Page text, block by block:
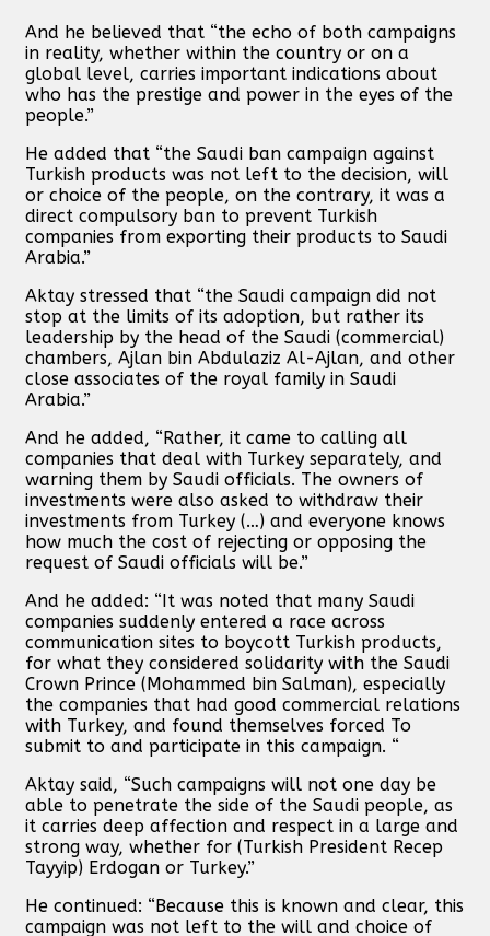
And he believed that “the echo of both campaigns
in reality, whether within the country or on a
global level, carries important indications about
who has the prestige and power in the eyes of the
people.”
He added that “the Saudi ban campaign against
Turkish products was not left to the decision, will
or choice of the people, on the contrary, it was a
direct compulsory ban to prevent Turkish
companies from exporting their products to Saudi
Arabia.”
Aktay stressed that “the Saudi campaign did not
stop at the limits of its adoption, but rather its
leadership by the head of the Saudi (commercial)
chambers, Ajlan bin Abdulaziz Al-Ajlan, and other
close associates of the royal family in Saudi
Arabia.”
And he added, “Rather, it came to calling all
companies that deal with Turkey separately, and
warning them by Saudi officials. The owners of
investments were also asked to withdraw their
investments from Turkey (…) and everyone knows
how much the cost of rejecting or opposing the
request of Saudi officials will be.”
And he added: “It was noted that many Saudi
companies suddenly entered a race across
communication sites to boycott Turkish products,
for what they considered solidarity with the Saudi
Crown Prince (Mohammed bin Salman), especially
the companies that had good commercial relations
with Turkey, and found themselves forced To
submit to and participate in this campaign. “
Aktay said, “Such campaigns will not one day be
able to penetrate the side of the Saudi people, as
it carries deep affection and respect in a large and
strong way, whether for (Turkish President Recep
Tayyip) Erdogan or Turkey.”
He continued: “Because this is known and clear, this
campaign was not left to the will and choice of